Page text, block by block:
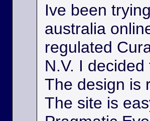
Ive been
australia
regulated
N.V. I
The design is
The site is